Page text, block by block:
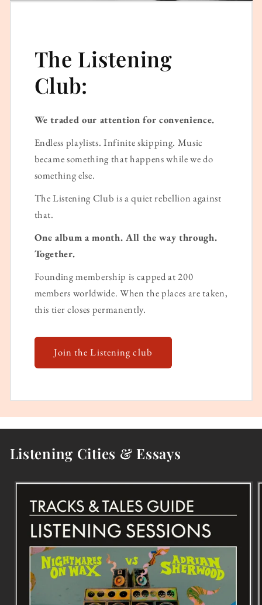
The Listening
Club:
We traded our attention for convenience.
Endless playlists. Infinite skipping. Music
became something that happens while we do
something else.
The Listening Club is a quiet rebellion against
that.
One album a month. All the way through.
Together.
Founding membership is capped at 200
members worldwide. When the places are taken,
this tier closes permanently.
Join the Listening club
Listening Cities & Essays